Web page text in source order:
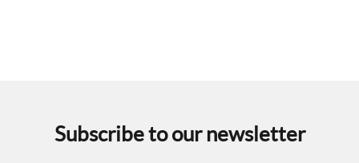
Subscribe to our newsletter